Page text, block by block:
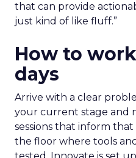
that can provide
just kind of like fluff.”
How to
days
Arrive with a clear
your current stage and
sessions that inform
the floor where tools